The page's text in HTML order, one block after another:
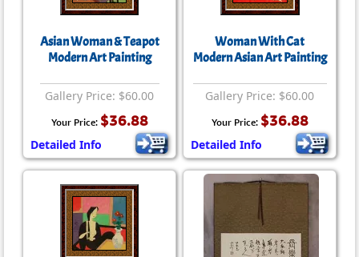
Asian Woman & Teapot
Modern Art Painting
Gallery Price: $60.00
Your Price: $36.88
Detailed Info
Woman With Cat
Modern Asian Art Painting
Gallery Price: $60.00
Your Price: $36.88
Detailed Info